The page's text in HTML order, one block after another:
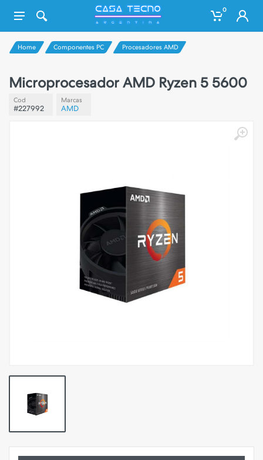
0
Home Componentes PC Procesadores AMD
Microprocesador AMD Ryzen 5 5600
Cod
#227992
Marcas
AMD